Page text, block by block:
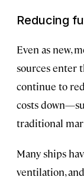
Reducing
Even as new,
sources enter
continue to
costs
traditional
Many ships
ventilation,